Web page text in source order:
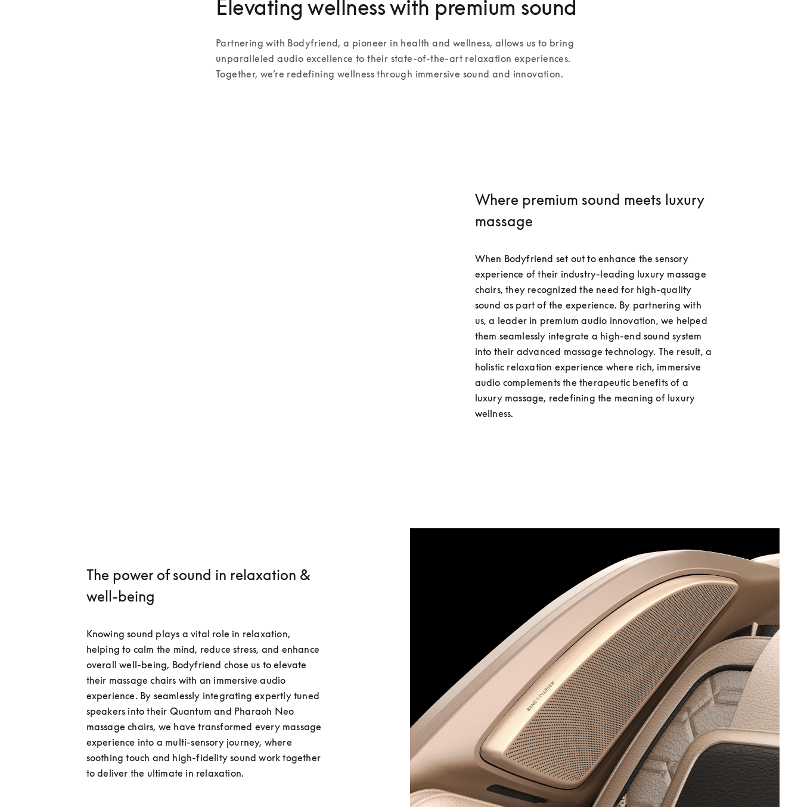
Elevating wellness with premium sound
Partnering with Bodyfriend, a pioneer in health and wellness, allows us to bring
unparalleled audio excellence to their state-of-the-art relaxation experiences.
Together, we’re redefining wellness through immersive sound and innovation.
Where premium sound meets luxury
massage
When Bodyfriend set out to enhance the sensory
experience of their industry-leading luxury massage
chairs, they recognized the need for high-quality
sound as part of the experience. By partnering with
us, a leader in premium audio innovation, we helped
them seamlessly integrate a high-end sound system
into their advanced massage technology. The result, a
holistic relaxation experience where rich, immersive
audio complements the therapeutic benefits of a
luxury massage, redefining the meaning of luxury
wellness.
The power of sound in relaxation &
well-being
Knowing sound plays a vital role in relaxation,
helping to calm the mind, reduce stress, and enhance
overall well-being, Bodyfriend chose us to elevate
their massage chairs with an immersive audio
experience. By seamlessly integrating expertly tuned
speakers into their Quantum and Pharaoh Neo
massage chairs, we have transformed every massage
experience into a multi-sensory journey, where
soothing touch and high-fidelity sound work together
to deliver the ultimate in relaxation.